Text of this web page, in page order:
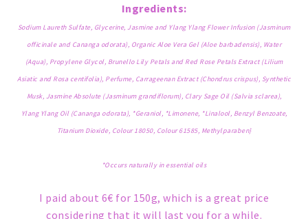
Ingredients:
Sodium Laureth Sulfate, Glycerine, Jasmine and Ylang Ylang Flower Infusion (Jasminum
officinale and Cananga odorata), Organic Aloe Vera Gel (Aloe barbadensis), Water
(Aqua), Propylene Glycol, Brunello Lily Petals and Red Rose Petals Extract (Lilium
Asiatic and Rosa centifolia), Perfume, Carrageenan Extract (Chondrus crispus), Synthetic
Musk, Jasmine Absolute (Jasminum grandiflorum), Clary Sage Oil (Salvia sclarea),
Ylang Ylang Oil (Cananga odorata), *Geraniol, *Limonene, *Linalool, Benzyl Benzoate,
Titanium Dioxide, Colour 18050, Colour 61585, Methylparaben}
*Occurs naturally in essential oils
I paid about 6€ for 150g, which is a great price
considering that it will last you for a while.